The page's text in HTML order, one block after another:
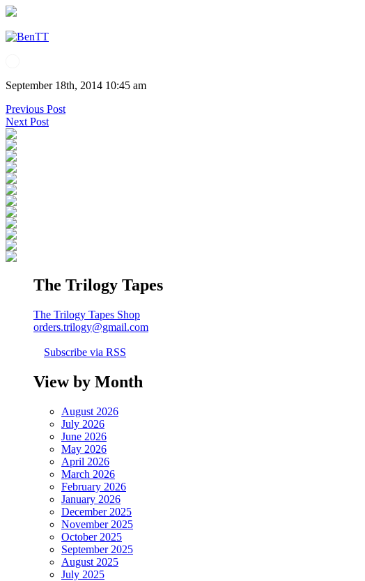
September 18th, 2014 10:45 am
Previous Post
Next Post
The Trilogy Tapes
The Trilogy Tapes Shop
orders.trilogy@gmail.com
Subscribe via RSS
View by Month
August 2026
July 2026
June 2026
May 2026
April 2026
March 2026
February 2026
January 2026
December 2025
November 2025
October 2025
September 2025
August 2025
July 2025